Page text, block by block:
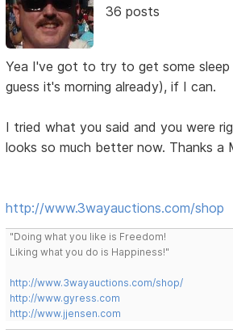
36 posts
Yea I've got to try to get some sleep
guess it's morning already), if I can.
I tried what you said and you were
looks so much better now. Thanks a
http://www.3wayauctions.com/shop
"Doing what you like is Freedom!
Liking what you do is Happiness!"
http://www.3wayauctions.com/shop/
http://www.gyress.com
http://www.jjensen.com